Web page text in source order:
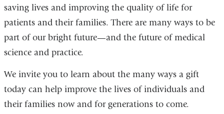
saving lives and improving the quality of life for
patients and their families. There are many ways to be
part of our bright future—and the future of medical
science and practice.
We invite you to learn about the many ways a gift
today can help improve the lives of individuals and
their families now and for generations to come.